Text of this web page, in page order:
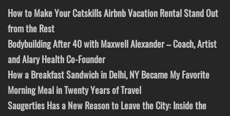
How to Make Your Catskills Airbnb Vacation Rental Stand Out
from the Rest
Bodybuilding After 40 with Maxwell Alexander – Coach, Artist
and Alary Health Co-Founder
How a Breakfast Sandwich in Delhi, NY Became My Favorite
Morning Meal in Twenty Years of Travel
Saugerties Has a New Reason to Leave the City: Inside the